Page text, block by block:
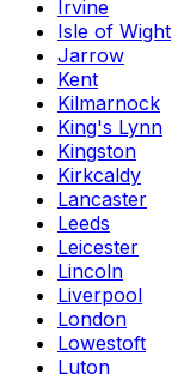
Irvine
Isle of Wight
Jarrow
Kent
Kilmarnock
King's Lynn
Kingston
Kirkcaldy
Lancaster
Leeds
Leicester
Lincoln
Liverpool
London
Lowestoft
Luton